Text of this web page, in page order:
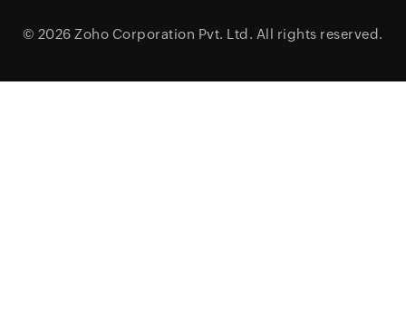
© 2026 Zoho Corporation Pvt. Ltd. All rights reserved.